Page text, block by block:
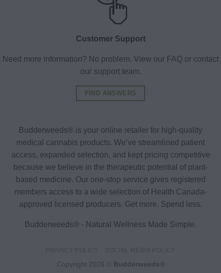
Customer Support
Need more information? No problem. View our FAQ or contact
our support team.
FIND ANSWERS
Budderweeds® is your online retailer for high-quality
medical cannabis products. We’ve streamlined patient
access, expanded selection, and kept pricing competitive
because we believe in the therapeutic potential of plant-
based medicine. Our one-stop service gives registered
members access to a wide selection of Health Canada-
approved licensed producers. Get more. Spend less.
Budderweeds® - Natural Wellness Made Simple.
Copyright 2026 © Budderweeds®